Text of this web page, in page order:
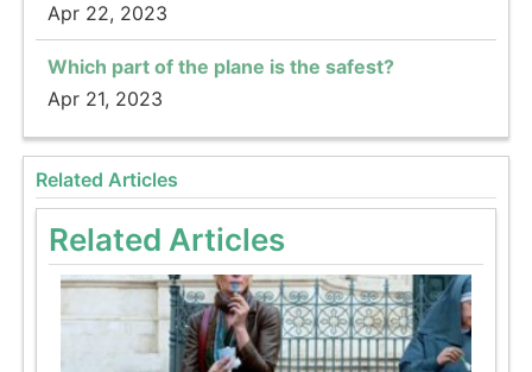
Apr 22, 2023
Which part of the plane is the safest?
Apr 21, 2023
Related Articles
Related Articles